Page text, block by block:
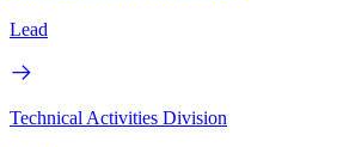
Lead
Technical Activities Division